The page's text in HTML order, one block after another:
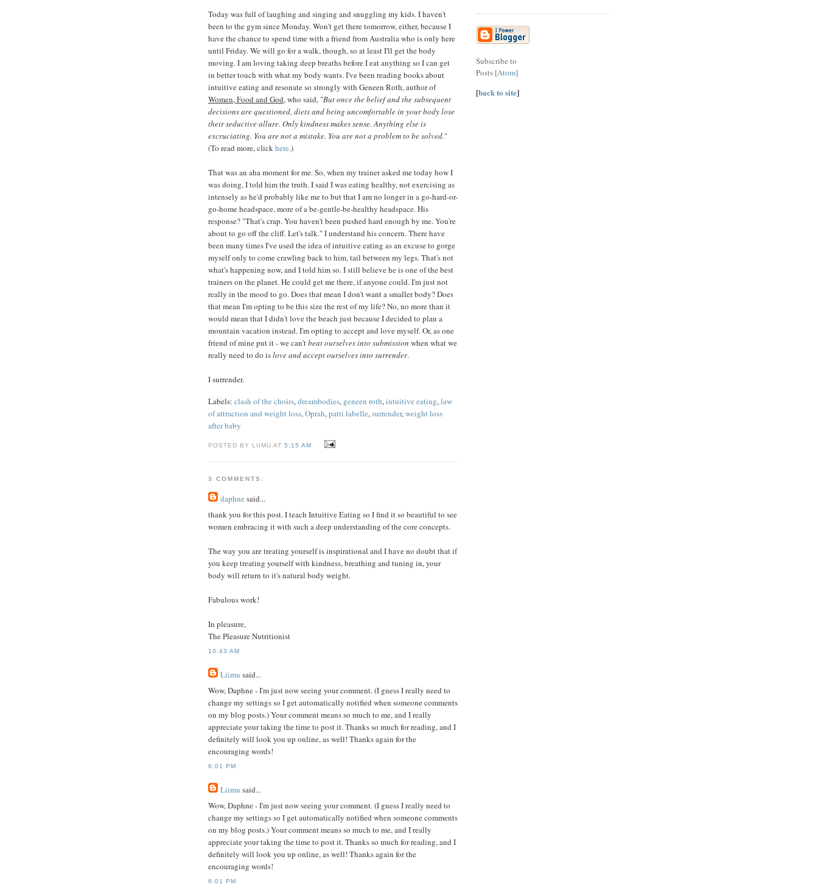
Today was full of laughing and singing and snuggling my kids. I haven't
been to the gym since Monday. Won't get there tomorrow, either, because I
have the chance to spend time with a friend from Australia who is only here
until Friday. We will go for a walk, though, so at least I'll get the body
moving. I am loving taking deep breaths before I eat anything so I can get
in better touch with what my body wants. I've been reading books about
intuitive eating and resonate so strongly with Geneen Roth, author of
Women, Food and God, who said, "But once the belief and the subsequent
decisions are questioned, diets and being uncomfortable in your body lose
their seductive allure. Only kindness makes sense. Anything else is
excruciating. You are not a mistake. You are not a problem to be solved."
(To read more, clickhere.)
That was an aha moment for me. So, when my trainer asked me today how I
was doing, I told him the truth. I said I was eating healthy, not exercising as
intensely as he'd probably like me to but that I am no longer in a go-hard-or-
go-home headspace, more of a be-gentle-be-healthy headspace. His
response? "That's crap. You haven't been pushed hard enough by me. You're
about to go off the cliff. Let's talk." I understand his concern. There have
been many times I've used the idea of intuitive eating as an excuse to gorge
myself only to come crawling back to him, tail between my legs. That's not
what's happening now, and I told him so. I still believe he is one of the best
trainers on the planet. He could get me there, if anyone could. I'm just not
really in the mood to go. Does that mean I don't want a smaller body? Does
that mean I'm opting to be this size the rest of my life? No, no more than it
would mean that I didn't love the beach just because I decided to plan a
mountain vacation instead. I'm opting to accept and love myself. Or, as one
friend of mine put it - we can'tbeat ourselves into submission when what we
really need to do islove and accept ourselves into surrender.
I surrender.
Labels: clash of the choirs,dreambodies, geneen roth,intuitive eating,law
of attraction and weight loss,Oprah,patti labelle,surrender,weight loss
after baby
POSTED BY LIIMU AT5:15 AM
3 COMMENTS:
daphne said...
thank you for this post. I teach Intuitive Eating so I find it so beautiful to see
women embracing it with such a deep understanding of the core concepts.
The way you are treating yourself is inspirational and I have no doubt that if
you keep treating yourself with kindness, breathing and tuning in, your
body will return to it's natural body weight.
Fabulous work!
In pleasure,
The Pleasure Nutritionist
10:43 AM
Liimu said...
Wow, Daphne - I'm just now seeing your comment. (I guess I really need to
change my settings so I get automatically notified when someone comments
on my blog posts.) Your comment means so much to me, and I really
appreciate your taking the time to post it. Thanks so much for reading, and I
definitely will look you up online, as well! Thanks again for the
encouraging words!
6:01 PM
Liimu said...
Wow, Daphne - I'm just now seeing your comment. (I guess I really need to
change my settings so I get automatically notified when someone comments
on my blog posts.) Your comment means so much to me, and I really
appreciate your taking the time to post it. Thanks so much for reading, and I
definitely will look you up online, as well! Thanks again for the
encouraging words!
6:01 PM
Subscribe to
Posts [Atom]
[back to site]